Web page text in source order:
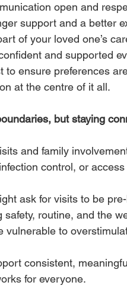
open and
support and a better
of your loved one’s
and supported
to ensure preferences
at the centre of it all.
but staying
and family
control, or
ask for visits to be
safety, routine, and the
vulnerable to
consistent,
for everyone.